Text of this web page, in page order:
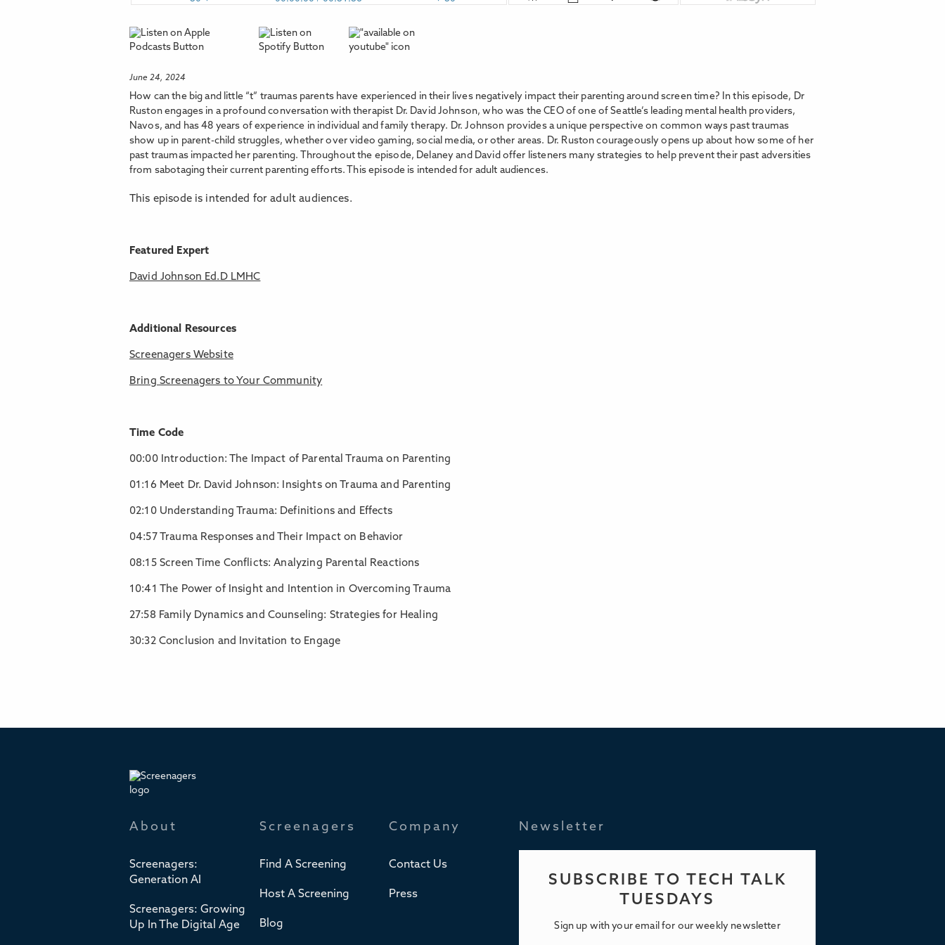
June 24, 2024
How can the big and little “t” traumas parents have experienced in their lives negatively impact their parenting around screen time? In this episode, Dr
Ruston engages in a profound conversation with therapist Dr. David Johnson, who was the CEO of one of Seattle’s leading mental health providers,
Navos, and has 48 years of experience in individual and family therapy. Dr. Johnson provides a unique perspective on common ways past traumas
show up in parent-child struggles, whether over video gaming, social media, or other areas. Dr. Ruston courageously opens up about how some of her
past traumas impacted her parenting. Throughout the episode, Delaney and David offer listeners many strategies to help prevent their past adversities
from sabotaging their current parenting efforts. This episode is intended for adult audiences.
This episode is intended for adult audiences.
Featured Expert
David Johnson Ed.D LMHC
Additional Resources
Screenagers Website
Bring Screenagers to Your Community
Time Code
00:00 Introduction: The Impact of Parental Trauma on Parenting
01:16 Meet Dr. David Johnson: Insights on Trauma and Parenting
02:10 Understanding Trauma: Definitions and Effects
04:57 Trauma Responses and Their Impact on Behavior
08:15 Screen Time Conflicts: Analyzing Parental Reactions
10:41 The Power of Insight and Intention in Overcoming Trauma
27:58 Family Dynamics and Counseling: Strategies for Healing
30:32 Conclusion and Invitation to Engage
About
Screenagers:
Generation AI
Screenagers: Growing
Up In The Digital Age
Screenagers
Find A Screening
Host A Screening
Blog
Company
Contact Us
Press
Newsletter
SUBSCRIBE TO TECH TALK
TUESDAYS
Sign up with your email for our weekly newsletter